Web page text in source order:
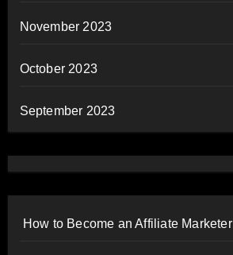
November 2023
October 2023
September 2023
How to Become an Affiliate Marketer